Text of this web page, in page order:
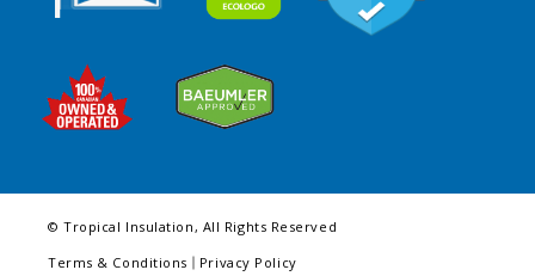
© Tropical Insulation, All Rights Reserved
Terms & Conditions
Privacy Policy